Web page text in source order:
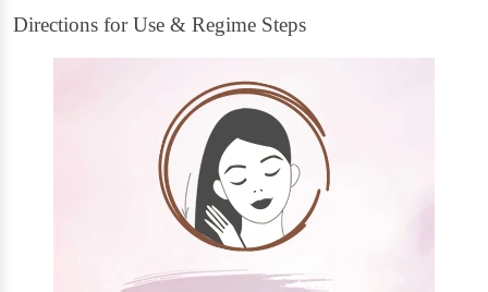
Directions for Use & Regime Steps